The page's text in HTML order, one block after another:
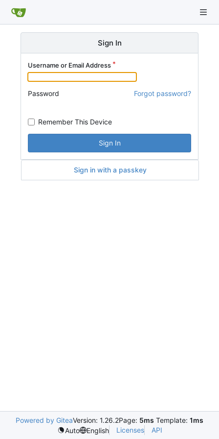
Sign In
Username or Email Address
Password Forgot password?
Remember This Device
Sign In
Sign in with a passkey
Powered by GiteaVersion: 1.26.2Page: 5ms Template: 1ms
Auto
English Licenses API